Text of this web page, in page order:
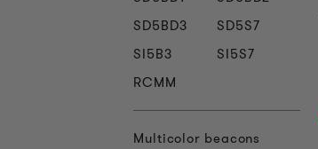
SD5BD3
SD5S7
SI5B3
SI5S7
RCMM
Multicolor beacons